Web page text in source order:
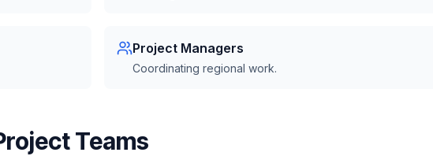
Project Managers
Coordinating regional work.
Teams